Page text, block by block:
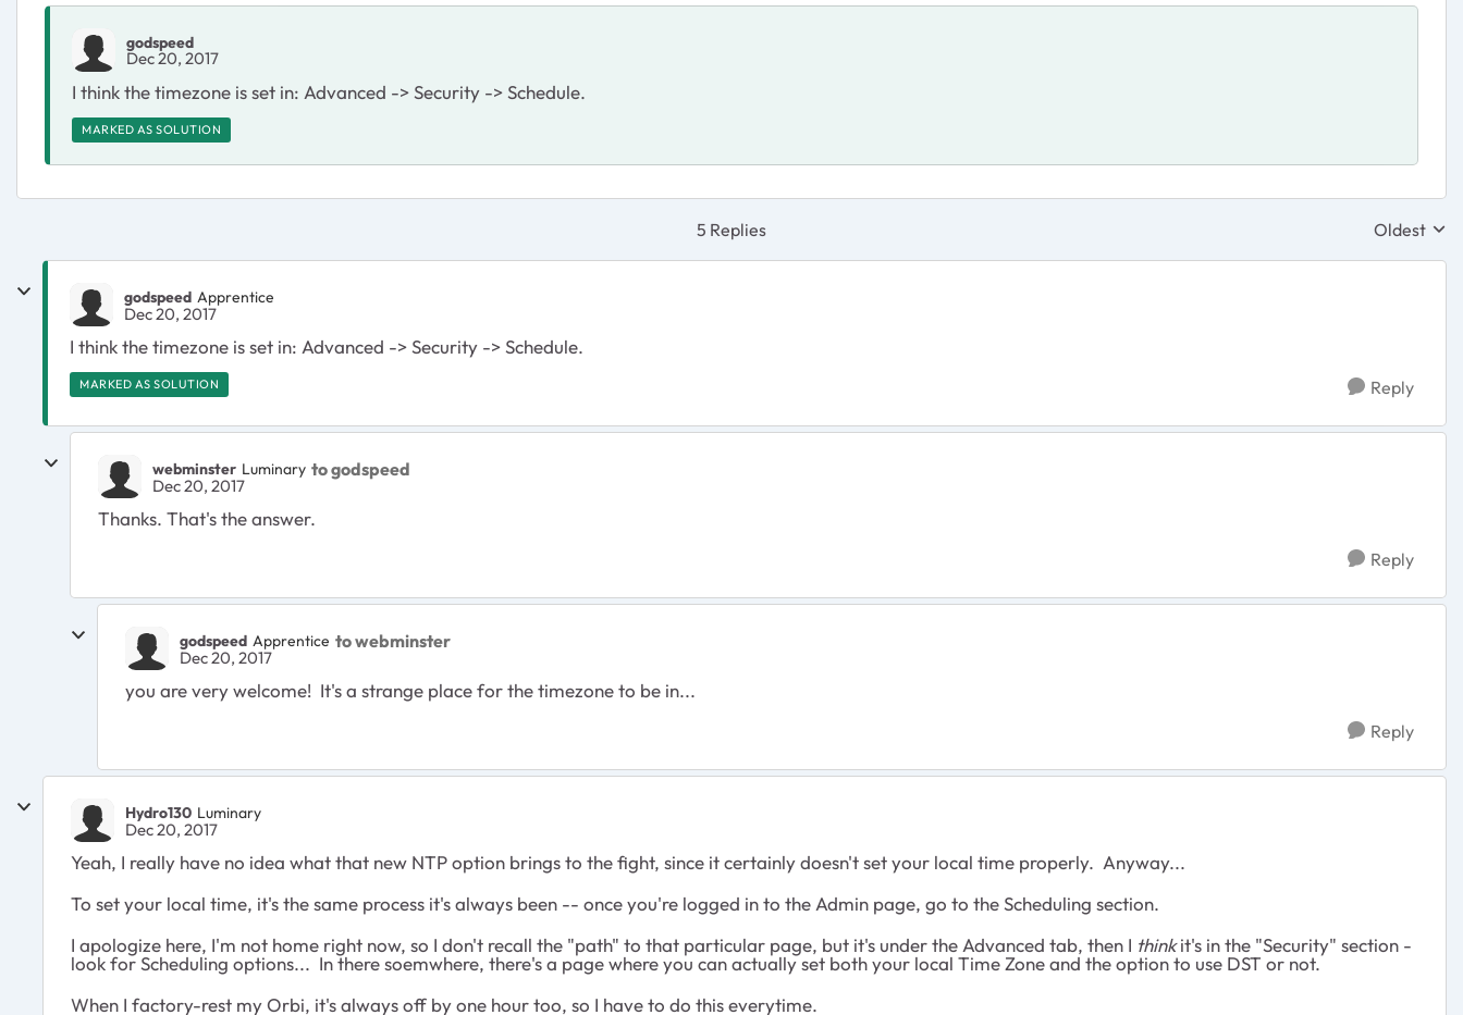
godspeed
Dec 20, 2017
I think the timezone is set in: Advanced -> Security -> Schedule.
MARKED AS SOLUTION
5 Replies Replies
Oldest
godspeed Apprentice
Dec 20, 2017
I think the timezone is set in: Advanced -> Security -> Schedule.
MARKED AS SOLUTION Reply
webminster Luminary to godspeed
Dec 20, 2017
Thanks. That's the answer.
Reply
godspeed Apprentice to webminster
Dec 20, 2017
you are very welcome! It's a strange place for the timezone to be in...
Reply
Hydro130 Luminary
Dec 20, 2017
Yeah, I really have no idea what that new NTP option brings to the fight, since it certainly doesn't set your local time properly. Anyway...
To set your local time, it's the same process it's always been -- once you're logged in to the Admin page, go to the Scheduling section.
I apologize here, I'm not home right now, so I don't recall the "path" to that particular page, but it's under the Advanced tab, then I thinkit's in the "Security" section -
look for Scheduling options... In there soemwhere, there's a page where you can actually set both your local Time Zone and the option to use DST or not.
When I factory-rest my Orbi, it's always off by one hour too, so I have to do this everytime.